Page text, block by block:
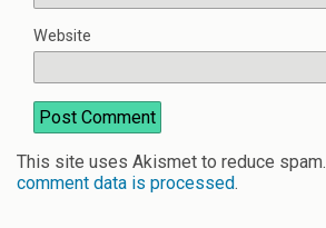
Website
This site uses Akismet to reduce spam.
comment data is processed.